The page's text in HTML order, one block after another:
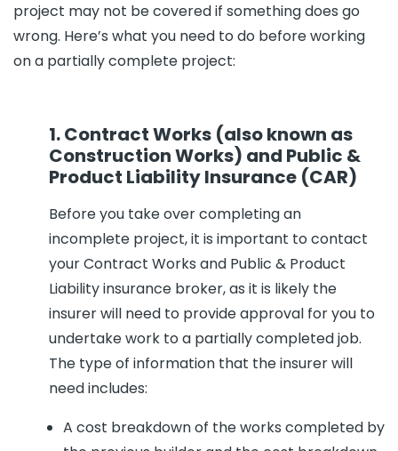
project may not be covered if something does go
wrong. Here’s what you need to do before working
on a partially complete project:
1. Contract Works (also known as
Construction Works) and Public &
Product Liability Insurance (CAR)
Before you take over completing an
incomplete project, it is important to contact
your Contract Works and Public & Product
Liability insurance broker, as it is likely the
insurer will need to provide approval for you to
undertake work to a partially completed job.
The type of information that the insurer will
need includes:
A cost breakdown of the works completed by